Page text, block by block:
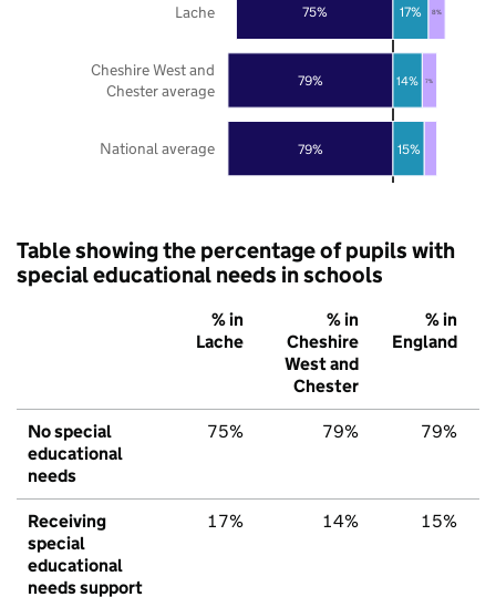
79%
79%
75%
15%
14%
17%
7%
8%
National average
Cheshire West and
Chester average
Lache
Table showing the percentage of pupils with
special educational needs in schools
% in
Lache
% in
Cheshire
West and
Chester
% in
England
No special
educational
needs
75% 79% 79%
Receiving
special
educational
needs support
17% 14% 15%